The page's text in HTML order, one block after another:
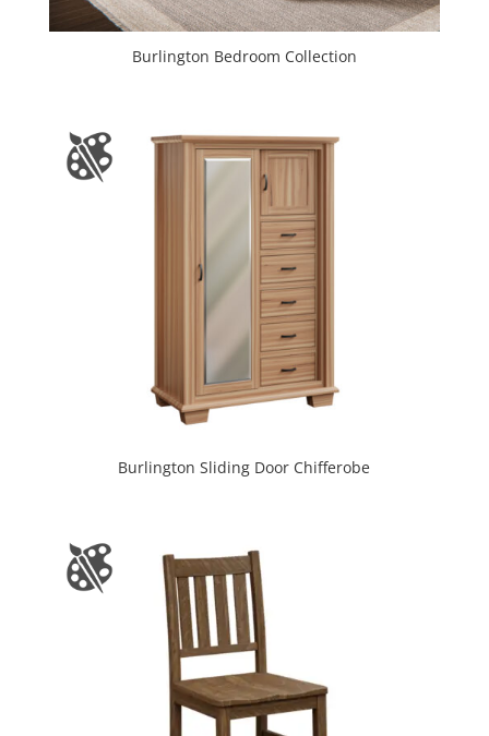
Burlington Bedroom Collection
Burlington Sliding Door Chifferobe